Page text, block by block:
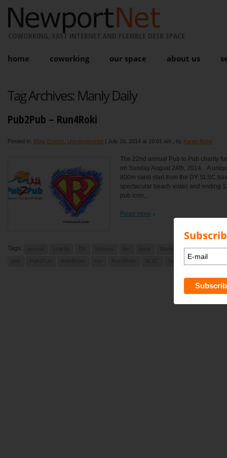
COWORKING, FAST INTERNET AND FLEXIBLE DESK SPACE
home coworking our space about us
Tag Archives: Manly Daily
Pub2Pub – Run4Roki
Posted in: Blog Events Uncategorized | July 10, 2014 at 10:01 am , by Karen Bond
The 22nd annual Pub to Pub charity
on Sunday August 24th, 2014. A
800m sand start from the DY SLSC
spectacular beach vistas and ending
pub icon,...
Read more
Tags: Manly Daily newport
Sunday